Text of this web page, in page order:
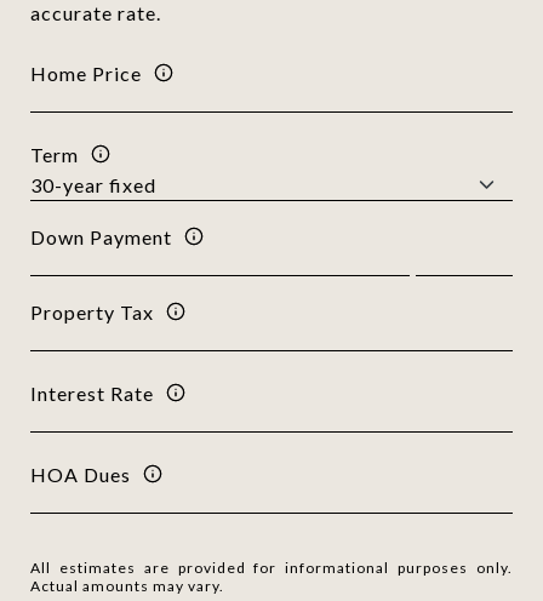
accurate rate.
Home Price
Term
Down Payment
Property Tax
Interest Rate
HOA Dues
All estimates are provided for informational purposes only.
Actual amounts may vary.